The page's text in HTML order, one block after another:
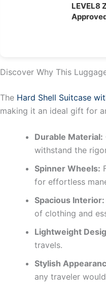
LEVEL8
Discover Why This
The Hard Shell Suitcase
making it an ideal gift for
Durable Material:
withstand the
Spinner Wheels:
for effortless
Spacious Interior:
of clothing and
Lightweight
travels.
Stylish
any traveler